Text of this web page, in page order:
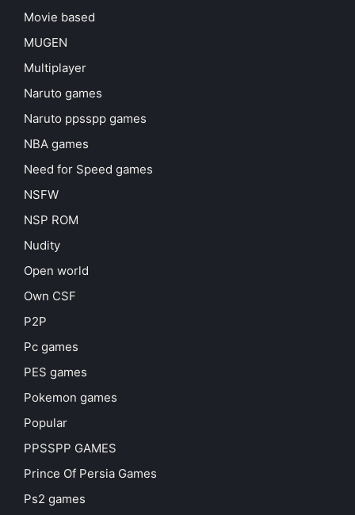
Movie based
MUGEN
Multiplayer
Naruto games
Naruto ppsspp games
NBA games
Need for Speed games
NSFW
NSP ROM
Nudity
Open world
Own CSF
P2P
Pc games
PES games
Pokemon games
Popular
PPSSPP GAMES
Prince Of Persia Games
Ps2 games